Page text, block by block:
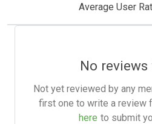
Average User
No
Not yet reviewed by any
first one to write a review
here to submit